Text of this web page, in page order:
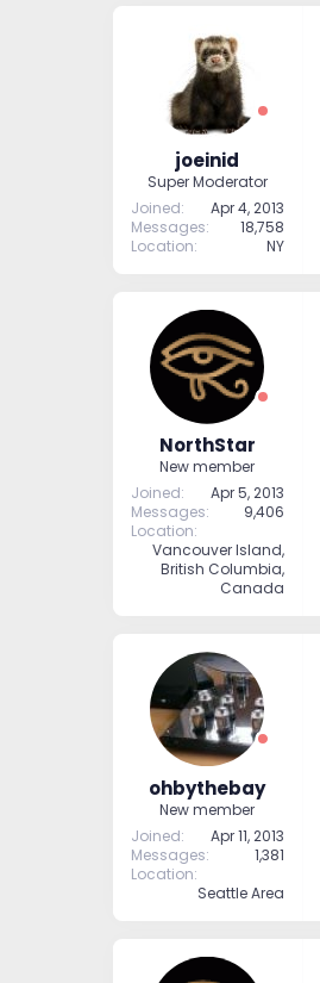
joeinid
Super Moderator
Joined
Apr 4, 2013
Messages
18,758
Location
NY
NorthStar
New member
Joined
Apr 5, 2013
Messages
9,406
Location
Vancouver Island,
British Columbia,
Canada
ohbythebay
New member
Joined
Apr 11, 2013
Messages
1,381
Location
Seattle Area